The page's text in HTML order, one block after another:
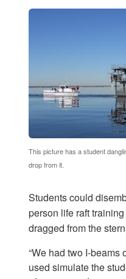
This picture has a student
drop from it.
Students could
person life raft
dragged from the
“We had two I-beams
used simulate the